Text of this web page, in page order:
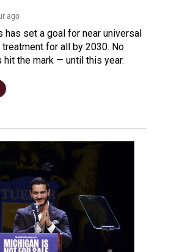
ago
has set a goal for near universal
for all by 2030. No
hit the mark — until this year.